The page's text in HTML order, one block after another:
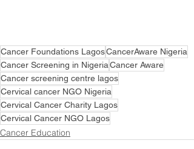
Cancer Foundations LagosCancerAware Nigeria
Cancer Screening in NigeriaCancer Aware
Cancer screening centre lagos
Cervical cancer NGO Nigeria
Cervical Cancer Charity Lagos
Cervical Cancer NGO Lagos
Cancer Education